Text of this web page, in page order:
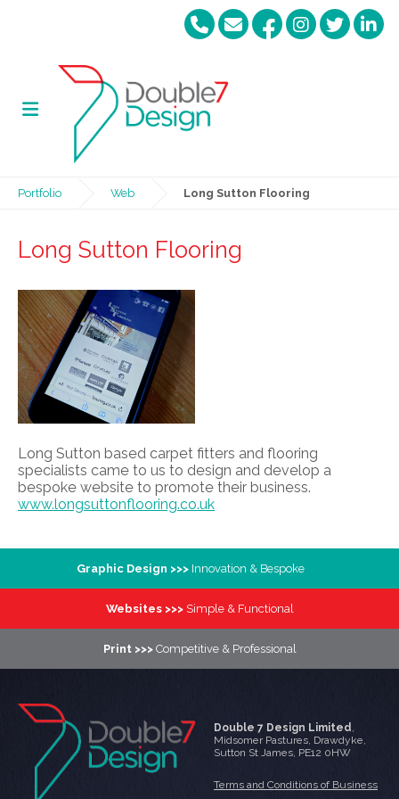
Portfolio Web Long Sutton Flooring
Long Sutton Flooring
Long Sutton based carpet fitters and flooring
specialists came to us to design and develop a
bespoke website to promote their business.
www.longsuttonflooring.co.uk
Print >>> Competitive & Professional
Websites >>> Simple & Functional
Graphic Design >>> Innovation & Bespoke
Double 7 Design Limited,
Midsomer Pastures, Drawdyke,
Sutton St James, PE12 0HW
Terms and Conditions of Business